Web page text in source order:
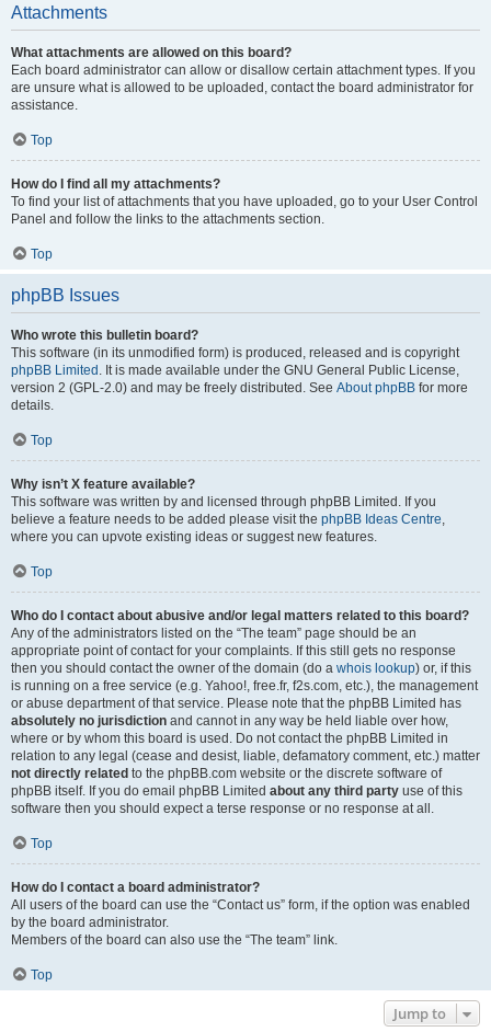
Attachments
What attachments are allowed on this board?
Each board administrator can allow or disallow certain attachment types. If you
are unsure what is allowed to be uploaded, contact the board administrator for
assistance.
Top
How do I find all my attachments?
To find your list of attachments that you have uploaded, go to your User Control
Panel and follow the links to the attachments section.
Top
phpBB Issues
Who wrote this bulletin board?
This software (in its unmodified form) is produced, released and is copyright
phpBB Limited . It is made available under the GNU General Public License,
version 2 (GPL-2.0) and may be freely distributed. See About phpBB for more
details.
Top
Why isn’t X feature available?
This software was written by and licensed through phpBB Limited. If you
believe a feature needs to be added please visit the phpBB Ideas Centre,
where you can upvote existing ideas or suggest new features.
Top
Who do I contact about abusive and/or legal matters related to this board?
Any of the administrators listed on the “The team” page should be an
appropriate point of contact for your complaints. If this still gets no response
then you should contact the owner of the domain (do a whois lookup) or, if this
is running on a free service (e.g. Yahoo!, free.fr, f2s.com, etc.), the management
or abuse department of that service. Please note that the phpBB Limited has
absolutely no jurisdiction and cannot in any way be held liable over how,
where or by whom this board is used. Do not contact the phpBB Limited in
relation to any legal (cease and desist, liable, defamatory comment, etc.) matter
not directly related to the phpBB.com website or the discrete software of
phpBB itself. If you do email phpBB Limited about any third party use of this
software then you should expect a terse response or no response at all.
Top
How do I contact a board administrator?
All users of the board can use the “Contact us” form, if the option was enabled
by the board administrator.
Members of the board can also use the “The team” link.
Top
Jump to